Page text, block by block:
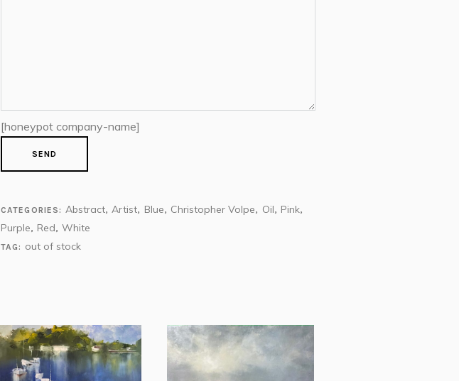
[honeypot company-name]
CATEGORIES: Abstract,Artist, Blue, Christopher Volpe, Oil, Pink,
Purple, Red, White
TAG: out of stock